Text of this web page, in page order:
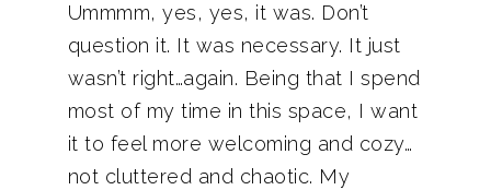
Ummmm, yes, yes, it was. Don’t
question it. It was necessary. It just
wasn’t right…again. Being that I spend
most of my time in this space, I want
it to feel more welcoming and cozy…
not cluttered and chaotic. My